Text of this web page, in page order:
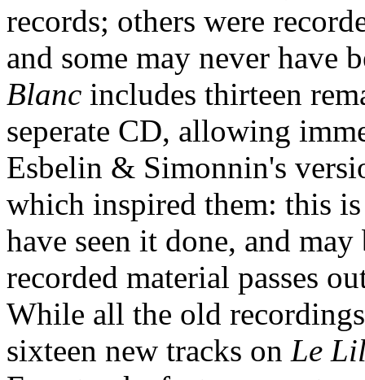
records; others were
and some may never have
Blanc includes thirteen
seperate CD, allowing
Esbelin & Simonnin's
which inspired them: this
have seen it done, and
recorded material passes
While all the old
sixteen new tracks on Le